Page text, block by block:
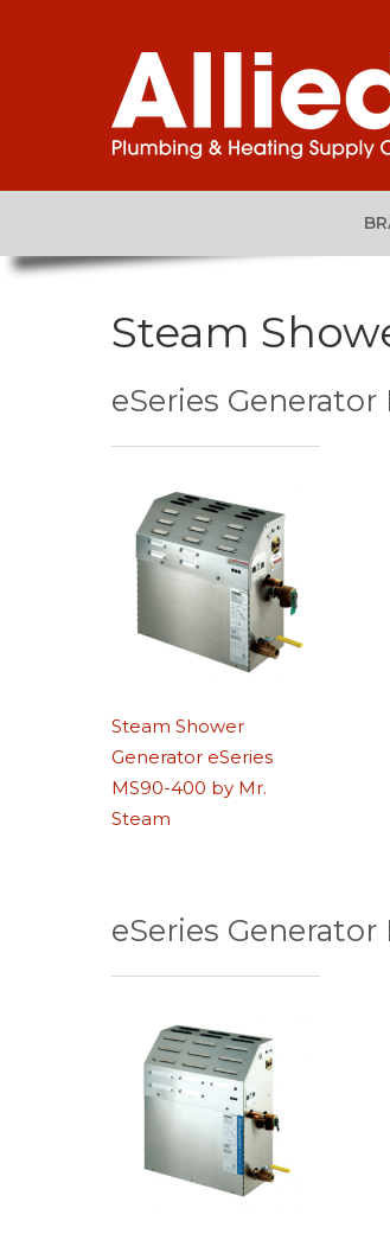
Steam
eSeries
Steam Shower
Generator eSeries
MS90-400 by Mr.
Steam
eSeries Generator